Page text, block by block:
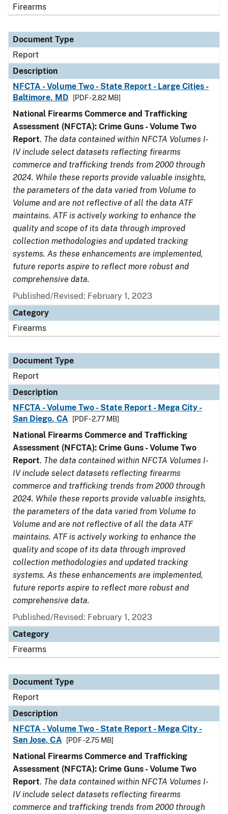
Firearms
Document Type
Report
Description
NFCTA - Volume Two - State Report - Large Cities -
Baltimore, MD
[PDF - 2.82 MB]
National Firearms Commerce and Trafficking
Assessment (NFCTA): Crime Guns - Volume Two
Report. The data contained within NFCTA Volumes I-
IV include select datasets reflecting firearms
commerce and trafficking trends from 2000 through
2024. While these reports provide valuable insights,
the parameters of the data varied from Volume to
Volume and are not reflective of all the data ATF
maintains. ATF is actively working to enhance the
quality and scope of its data through improved
collection methodologies and updated tracking
systems. As these enhancements are implemented,
future reports aspire to reflect more robust and
comprehensive data.
Published/Revised: February 1, 2023
Category
Firearms
Document Type
Report
Description
NFCTA - Volume Two - State Report - Mega City -
San Diego, CA
[PDF - 2.77 MB]
National Firearms Commerce and Trafficking
Assessment (NFCTA): Crime Guns - Volume Two
Report. The data contained within NFCTA Volumes I-
IV include select datasets reflecting firearms
commerce and trafficking trends from 2000 through
2024. While these reports provide valuable insights,
the parameters of the data varied from Volume to
Volume and are not reflective of all the data ATF
maintains. ATF is actively working to enhance the
quality and scope of its data through improved
collection methodologies and updated tracking
systems. As these enhancements are implemented,
future reports aspire to reflect more robust and
comprehensive data.
Published/Revised: February 1, 2023
Category
Firearms
Document Type
Report
Description
NFCTA - Volume Two - State Report - Mega City -
San Jose, CA
[PDF - 2.75 MB]
National Firearms Commerce and Trafficking
Assessment (NFCTA): Crime Guns - Volume Two
Report. The data contained within NFCTA Volumes I-
IV include select datasets reflecting firearms
commerce and trafficking trends from 2000 through